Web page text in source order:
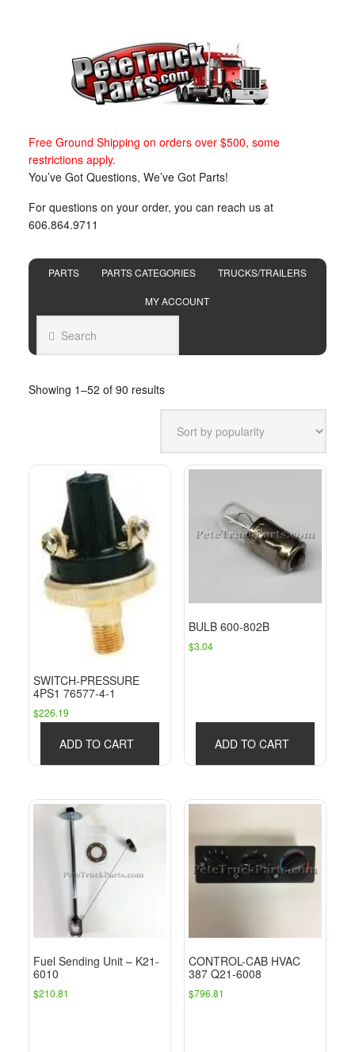
Free Ground Shipping on orders over $500, some
restrictions apply.
You’ve Got Questions, We’ve Got Parts!
For questions on your order, you can reach us at
606.864.9711
PARTS PARTS CATEGORIES TRUCKS/TRAILERS
MY ACCOUNT
Showing 1–52 of 90 resultsSorted
by
popularity
SWITCH-PRESSURE
4PS1 76577-4-1
$226.19
ADD TO CART
BULB 600-802B
$3.04
ADD TO CART
Fuel Sending Unit – K21-
6010
$210.81
CONTROL-CAB HVAC
387 Q21-6008
$796.81